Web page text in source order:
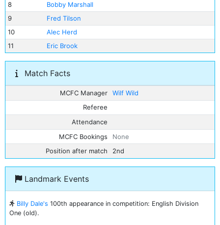
8
Bobby Marshall
9
Fred Tilson
10
Alec Herd
11
Eric Brook
Match Facts
MCFC Manager
Wilf Wild
Referee
Attendance
MCFC Bookings
None
Position after match
2nd
Landmark Events
Billy Dale's 100th appearance in competition: English Division
One (old).